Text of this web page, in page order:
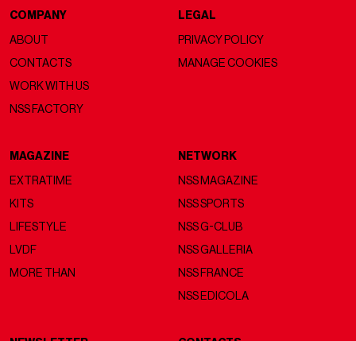
COMPANY
ABOUT
CONTACTS
WORK WITH US
NSS FACTORY
LEGAL
PRIVACY POLICY
MANAGE COOKIES
MAGAZINE
EXTRATIME
KITS
LIFESTYLE
LVDF
MORE THAN
NETWORK
NSS MAGAZINE
NSS SPORTS
NSS G-CLUB
NSS GALLERIA
NSS FRANCE
NSS EDICOLA